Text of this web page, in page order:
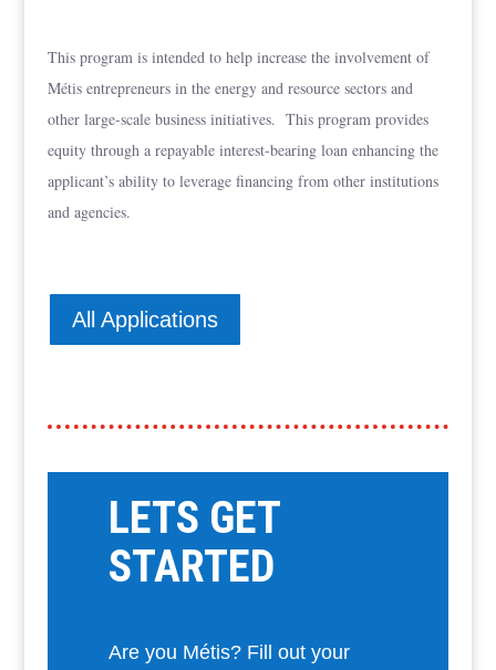
This program is intended to help increase the involvement of
Métis entrepreneurs in the energy and resource sectors and
other large-scale business initiatives. This program provides
equity through a repayable interest-bearing loan enhancing the
applicant’s ability to leverage financing from other institutions
and agencies.
All Applications
LETS GET
STARTED
Are you Métis? Fill out your